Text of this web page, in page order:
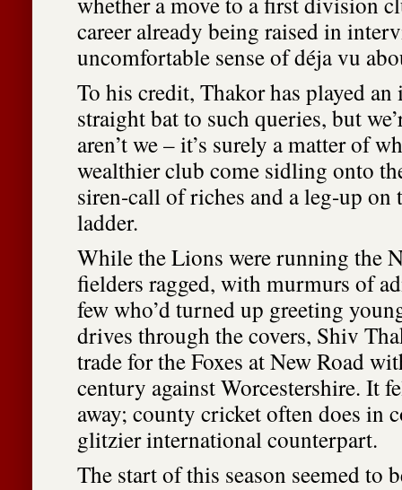
career already being raised in
uncomfortable sense of déja vu
To his credit, Thakor has played an
straight bat to such queries, but
aren’t we – it’s surely a matter of
wealthier club come sidling onto
siren-call of riches and a leg-up on
ladder.
While the Lions were running the
fielders ragged, with murmurs of
few who’d turned up greeting
drives through the covers, Shiv
trade for the Foxes at New Road
century against Worcestershire. It
away; county cricket often does in
glitzier international counterpart.
The start of this season seemed to